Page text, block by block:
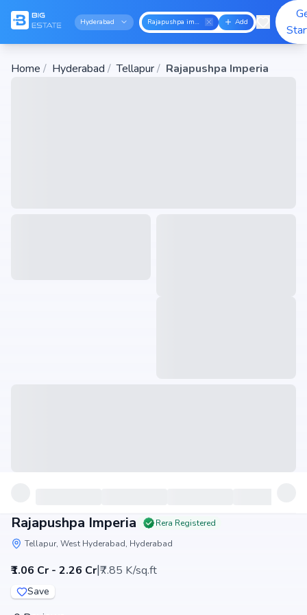
Hyderabad Rajapushpa imperia Add
Home / Hyderabad / Tellapur/ Rajapushpa Imperia
Rajapushpa Imperia
Rera Registered
Tellapur, West Hyderabad, Hyderabad
₹1.06 Cr - 2.26 Cr|₹7.85 K/sq.ft
Save